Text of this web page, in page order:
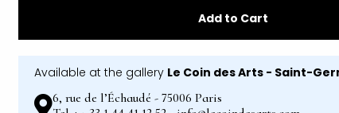
Add to Cart
Available at the gallery Le Coin des Arts - Saint-
6, rue de l’Échaudé - 75006 Paris